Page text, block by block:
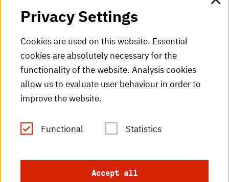
HKA Shop
HKA videos
HKA radio
HKA publications
RSS Feed
Privacy Settings
Cookies are used on this website. Essential
cookies are absolutely necessary for the
functionality of the website. Analysis cookies
allow us to evaluate user behaviour in order to
improve the website.
Functional Statistics
Accept all